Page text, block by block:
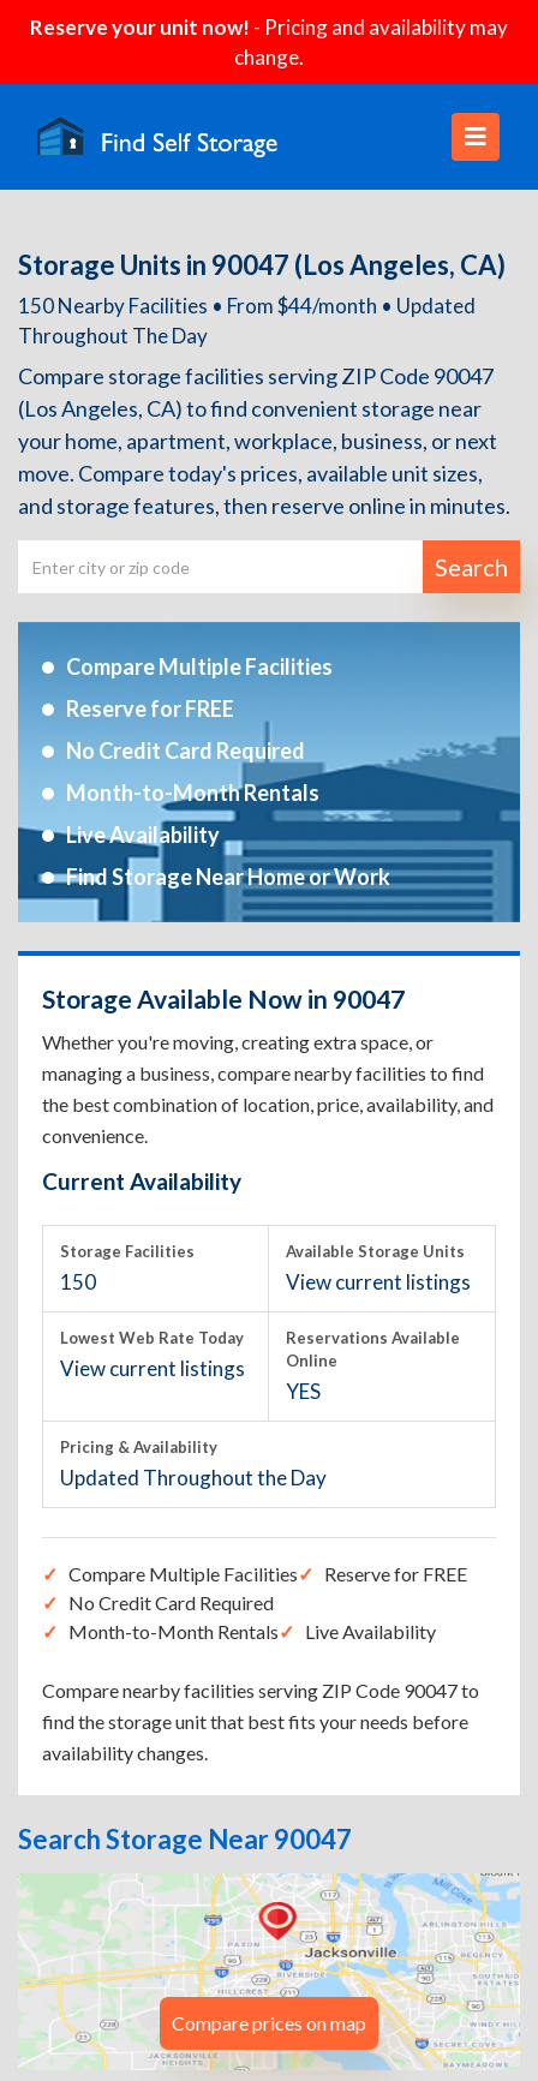
Reserve your unit now! - Pricing and availability may
change.
Storage Units in 90047 (Los Angeles, CA)
150 Nearby Facilities • From $44/month • Updated
Throughout The Day
Compare storage facilities serving ZIP Code 90047
(Los Angeles, CA) to find convenient storage near
your home, apartment, workplace, business, or next
move. Compare today's prices, available unit sizes,
and storage features, then reserve online in minutes.
Search
Compare Multiple Facilities
Reserve for FREE
No Credit Card Required
Month-to-Month Rentals
Live Availability
Find Storage Near Home or Work
Storage Available Now in 90047
Whether you're moving, creating extra space, or
managing a business, compare nearby facilities to find
the best combination of location, price, availability, and
convenience.
Current Availability
Storage Facilities
150
Available Storage Units
View current listings
Lowest Web Rate Today
View current listings
Reservations Available
Online
YES
Pricing & Availability
Updated Throughout the Day
Compare Multiple Facilities
Reserve for FREE
No Credit Card Required
Month-to-Month Rentals
Live Availability
Compare nearby facilities serving ZIP Code 90047 to
find the storage unit that best fits your needs before
availability changes.
Search Storage Near 90047
Compare prices on map